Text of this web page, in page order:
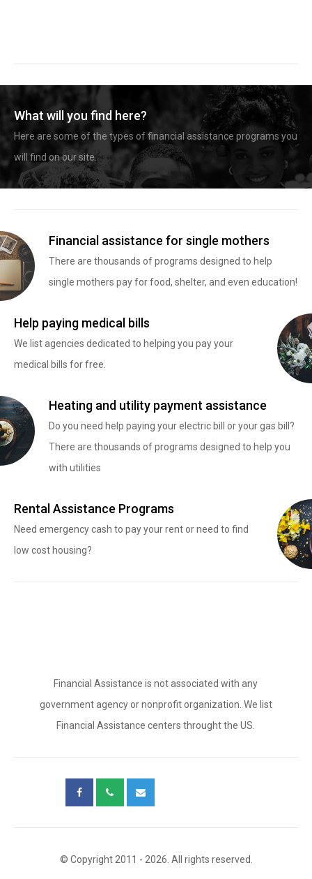
What will you find here?
Here are some of the types of financial assistance programs you
will find on our site.
Financial assistance for single mothers
There are thousands of programs designed to help
single mothers pay for food, shelter, and even education!
Help paying medical bills
We list agencies dedicated to helping you pay your
medical bills for free.
Heating and utility payment assistance
Do you need help paying your electric bill or your gas bill?
There are thousands of programs designed to help you
with utilities
Rental Assistance Programs
Need emergency cash to pay your rent or need to find
low cost housing?
Financial Assistance is not associated with any
government agency or nonprofit organization. We list
Financial Assistance centers throught the US.
© Copyright 2011 - 2026. All rights reserved.